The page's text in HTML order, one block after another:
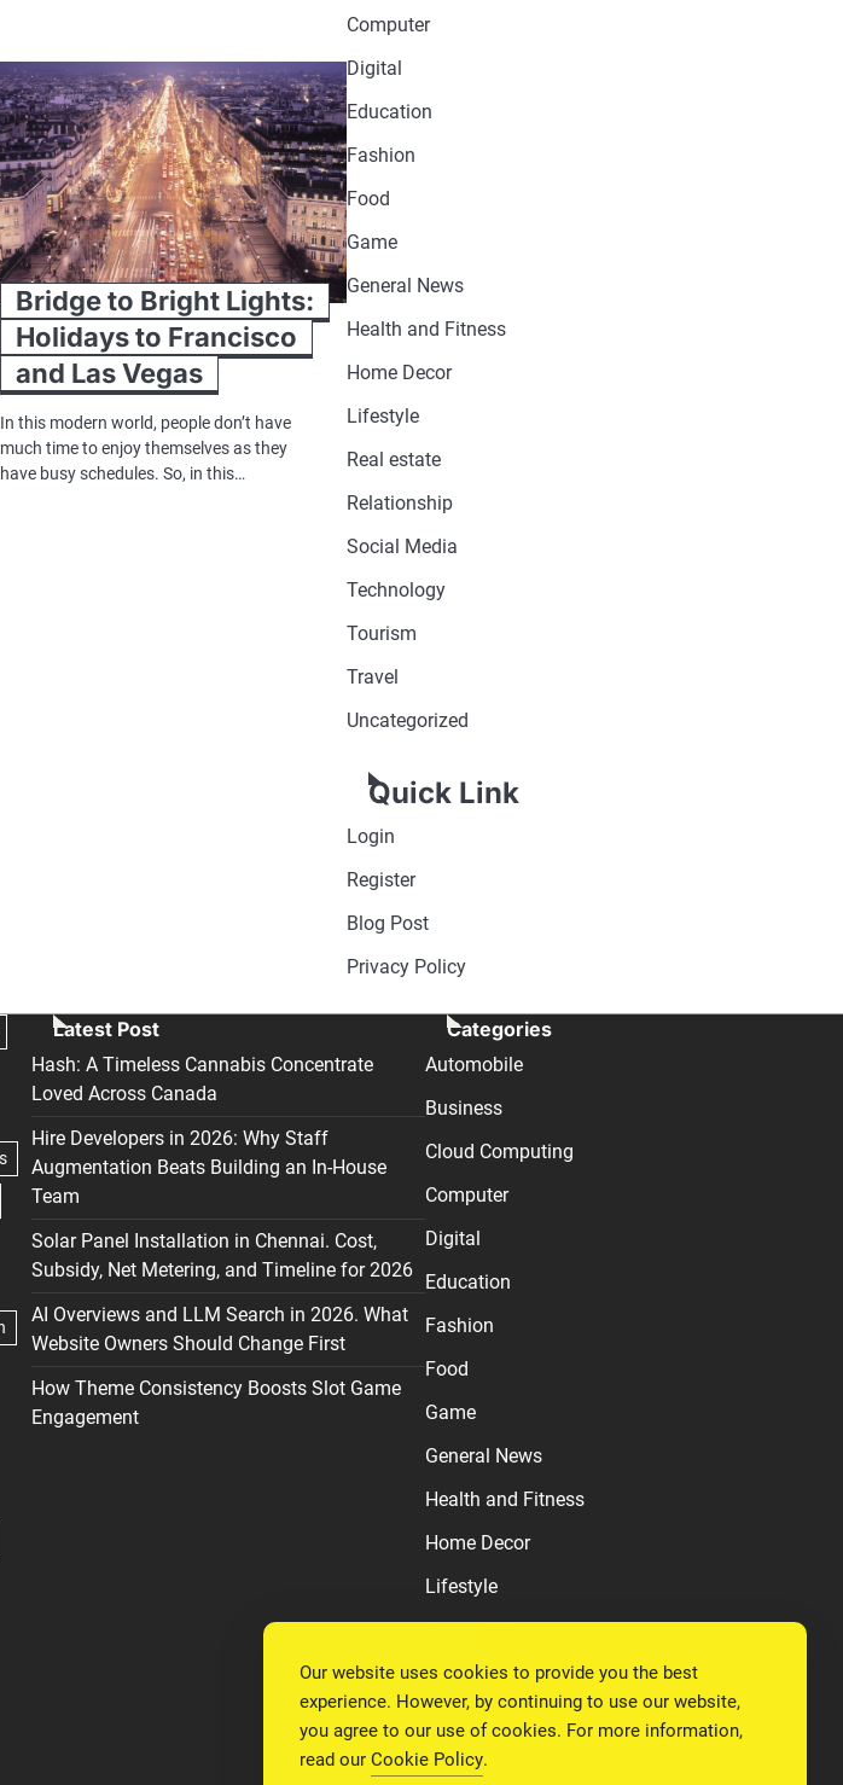
Bridge to Bright Lights:
Holidays to Francisco
and Las Vegas
In this modern world, people don’t have
much time to enjoy themselves as they
have busy schedules. So, in this…
Computer
Digital
Education
Fashion
Food
Game
General News
Health and Fitness
Home Decor
Lifestyle
Real estate
Relationship
Social Media
Technology
Tourism
Travel
Uncategorized
Quick Link
Login
Register
Blog Post
Privacy Policy
Latest Post
Hash: A Timeless Cannabis Concentrate
Loved Across Canada
Hire Developers in 2026: Why Staff
Augmentation Beats Building an In-House
Team
Solar Panel Installation in Chennai. Cost,
Subsidy, Net Metering, and Timeline for 2026
AI Overviews and LLM Search in 2026. What
Website Owners Should Change First
How Theme Consistency Boosts Slot Game
Engagement
Categories
Automobile
Business
Cloud Computing
Computer
Digital
Education
Fashion
Food
Game
General News
Health and Fitness
Home Decor
Lifestyle
Relationship
Social Media
Technology
Our website uses cookies to provide you the best
experience. However, by continuing to use our website,
you agree to our use of cookies. For more information,
read our Cookie Policy.